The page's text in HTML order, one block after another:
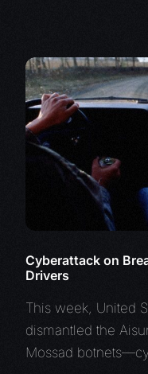
Cyberattack on
Drivers
This week, United
dismantled the
Mossad